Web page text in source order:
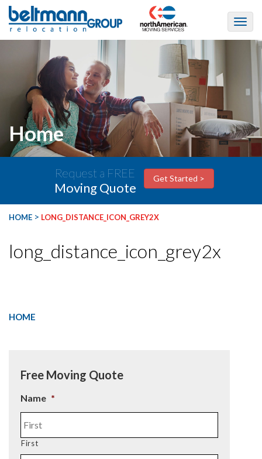
Home
Request a FREE
Moving Quote
Get Started >
HOME > LONG_DISTANCE_ICON_GREY2X
long_distance_icon_grey2x
HOME
Free Moving Quote
Name *
First